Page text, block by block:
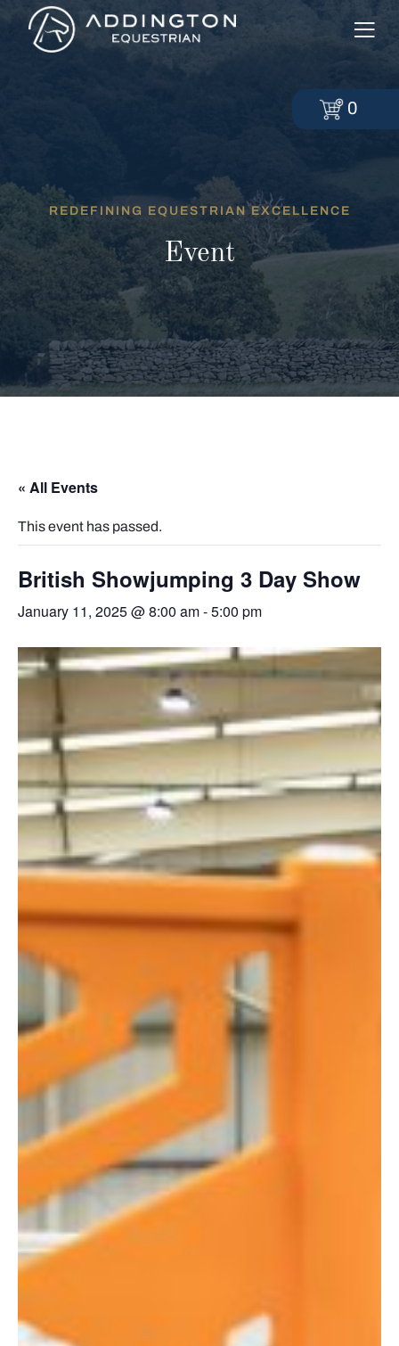
REDEFINING EQUESTRIAN EXCELLENCE
Event
« All Events
This event has passed.
British Showjumping 3 Day Show
January 11, 2025 @ 8:00 am-5:00 pm
0